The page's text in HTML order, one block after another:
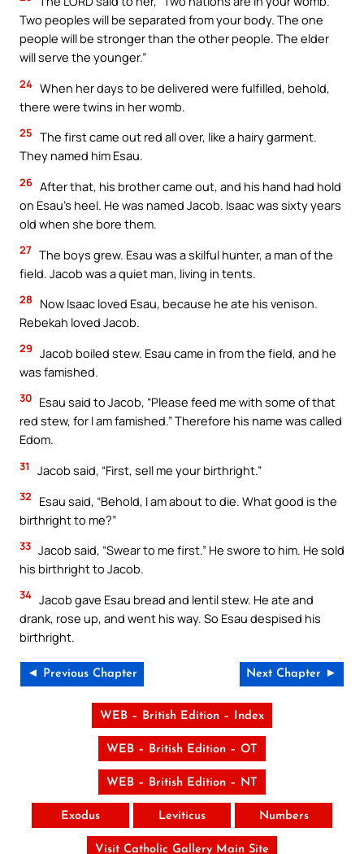
Two peoples will be separated from your body. The one
people will be stronger than the other people. The elder
will serve the younger.”
24 When her days to be delivered were fulfilled, behold,
there were twins in her womb.
25 The first came out red all over, like a hairy garment.
They named him Esau.
26 After that, his brother came out, and his hand had hold
on Esau’s heel. He was named Jacob. Isaac was sixty years
old when she bore them.
27 The boys grew. Esau was a skilful hunter, a man of the
field. Jacob was a quiet man, living in tents.
28
Now Isaac loved Esau, because he ate his venison.
Rebekah loved Jacob.
29 Jacob boiled stew. Esau came in from the field, and he
was famished.
30 Esau said to Jacob, “Please feed me with some of that
red stew, for I am famished.” Therefore his name was called
Edom.
31 Jacob said, “First, sell me your birthright.”
32
Esau said, “Behold, I am about to die. What good is the
birthright to me?”
33 Jacob said, “Swear to me first.” He swore to him. He sold
his birthright to Jacob.
34 Jacob gave Esau bread and lentil stew. He ate and
drank, rose up, and went his way. So Esau despised his
birthright.
◄ Previous Chapter Next Chapter ►
WEB – British Edition – Index
WEB – British Edition – OT
WEB – British Edition – NT
Exodus Leviticus Numbers
Visit Catholic Gallery Main Site